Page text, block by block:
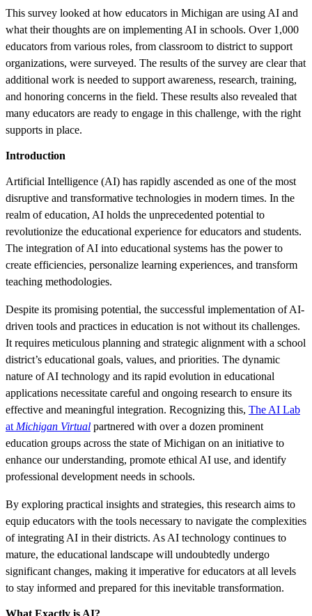
This survey looked at how educators in Michigan are using AI and
what their thoughts are on implementing AI in schools. Over 1,000
educators from various roles, from classroom to district to support
organizations, were surveyed. The results of the survey are clear that
additional work is needed to support awareness, research, training,
and honoring concerns in the field. These results also revealed that
many educators are ready to engage in this challenge, with the right
supports in place.
Introduction
Artificial Intelligence (AI) has rapidly ascended as one of the most
disruptive and transformative technologies in modern times. In the
realm of education, AI holds the unprecedented potential to
revolutionize the educational experience for educators and students.
The integration of AI into educational systems has the power to
create efficiencies, personalize learning experiences, and transform
teaching methodologies.
Despite its promising potential, the successful implementation of AI-
driven tools and practices in education is not without its challenges.
It requires meticulous planning and strategic alignment with a school
district’s educational goals, values, and priorities. The dynamic
nature of AI technology and its rapid evolution in educational
applications necessitate careful and ongoing research to ensure its
effective and meaningful integration. Recognizing this, The AI Lab
at Michigan Virtual partnered with over a dozen prominent
education groups across the state of Michigan on an initiative to
enhance our understanding, promote ethical AI use, and identify
professional development needs in schools.
By exploring practical insights and strategies, this research aims to
equip educators with the tools necessary to navigate the complexities
of integrating AI in their districts. As AI technology continues to
mature, the educational landscape will undoubtedly undergo
significant changes, making it imperative for educators at all levels
to stay informed and prepared for this inevitable transformation.
What Exactly is AI?